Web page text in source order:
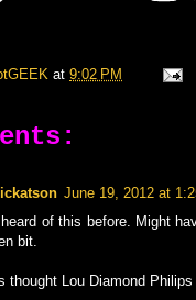
at 9:02 PM
June 19, 2012 at
heard of this before. Might
bit.
thought Lou Diamond